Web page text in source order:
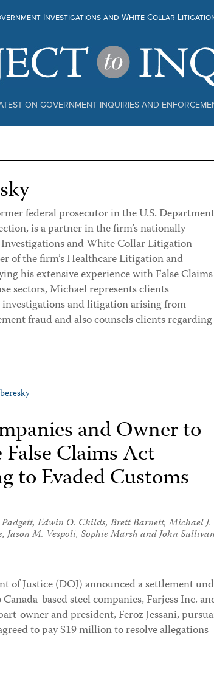
ON GOVERNMENT INQUIRIES AND
Investigations and White Collar
federal prosecutor in the U.S. Department
is a partner in the firm’s nationally
and White Collar Litigation
of the firm’s Healthcare Litigation and
his extensive experience with False Claims
sectors, Michael represents clients
and litigation arising from
fraud and also counsels clients regarding
and Owner to
Claims Act
to Evaded Customs
, Edwin O. Childs, Brett Barnett,Michael J.
,Jason M. Vespoli, Sophie MarshandJohn Sullivan
of Justice (DOJ) announced a settlement
based steel companies, Farjess Inc.
owner and president, Feroz Jessani,
to pay $19 million to resolve allegations